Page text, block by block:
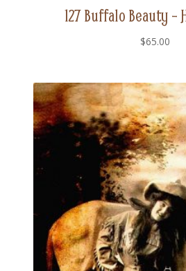
127 Buffalo Beauty –
$65.00